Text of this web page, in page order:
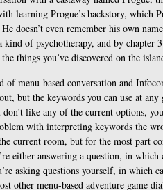
learning Progue’s backstory, which
doesn’t even remember his own
of psychotherapy, and by chapter
things you’ve discovered on the
of menu-based conversation and
but the keywords you can use at any
like any of the current options,
with interpreting keywords the
current room, but for the most part
either answering a question, in which
asking questions yourself, in which
other menu-based adventure game